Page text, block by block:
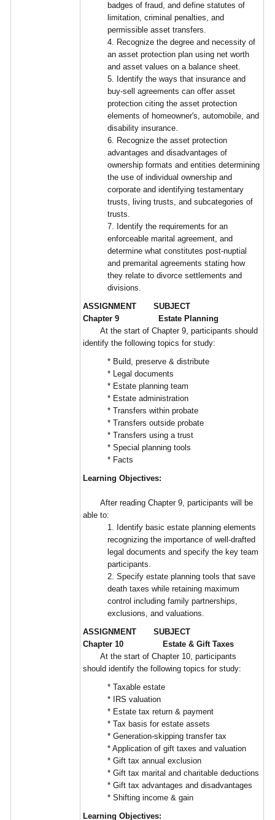
badges of fraud, and define statutes of
limitation, criminal penalties, and
permissible asset transfers.
4. Recognize the degree and necessity of
an asset protection plan using net worth
and asset values on a balance sheet.
5. Identify the ways that insurance and
buy-sell agreements can offer asset
protection citing the asset protection
elements of homeowner's, automobile, and
disability insurance.
6. Recognize the asset protection
advantages and disadvantages of
ownership formats and entities determining
the use of individual ownership and
corporate and identifying testamentary
trusts, living trusts, and subcategories of
trusts.
7. Identify the requirements for an
enforceable marital agreement, and
determine what constitutes post-nuptial
and premarital agreements stating how
they relate to divorce settlements and
divisions.
ASSIGNMENT SUBJECT
Chapter 9 Estate Planning
At the start of Chapter 9, participants should
identify the following topics for study:
* Build, preserve & distribute
* Legal documents
* Estate planning team
* Estate administration
* Transfers within probate
* Transfers outside probate
* Transfers using a trust
* Special planning tools
* Facts
Learning Objectives:
After reading Chapter 9, participants will be
able to:
1. Identify basic estate planning elements
recognizing the importance of well-drafted
legal documents and specify the key team
participants.
2. Specify estate planning tools that save
death taxes while retaining maximum
control including family partnerships,
exclusions, and valuations.
ASSIGNMENT SUBJECT
Chapter 10 Estate & Gift Taxes
At the start of Chapter 10, participants
should identify the following topics for study:
* Taxable estate
* IRS valuation
* Estate tax return & payment
* Tax basis for estate assets
* Generation-skipping transfer tax
* Application of gift taxes and valuation
* Gift tax annual exclusion
* Gift tax marital and charitable deductions
* Gift tax advantages and disadvantages
* Shifting income & gain
Learning Objectives: